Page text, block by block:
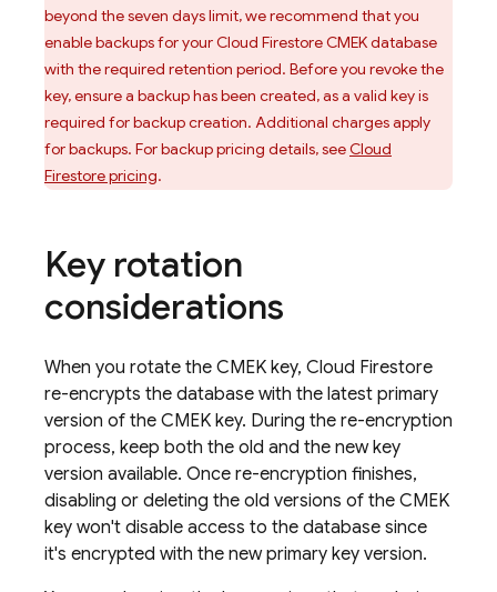
beyond the seven days limit, we recommend that you
enable backups for yourCloud FirestoreCMEK database
with the required retention period. Before you revoke the
key, ensure a backup has been created, as a valid key is
required for backup creation. Additional charges apply
for backups. For backup pricing details, seeCloud
Firestorepricing.
Key rotation
considerations
When you rotate the CMEK key, Cloud Firestore
re-encrypts the database with the latest primary
version of the CMEK key. During the re-encryption
process, keep both the old and the new key
version available. Once re-encryption finishes,
disabling or deleting the old versions of the CMEK
key won't disable access to the database since
it's encrypted with the new primary key version.